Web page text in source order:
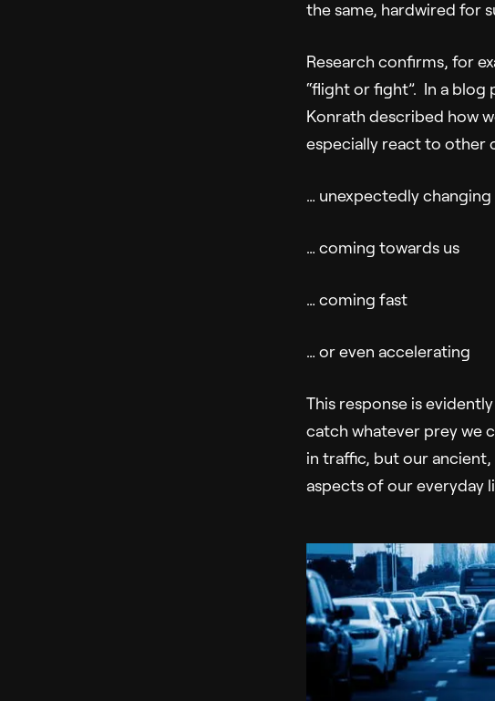
the same, hardwired for
Research confirms, for
“flight or fight”. In a blog
Konrath described how
especially react to other
… unexpectedly
… coming towards us
… coming fast
… or even accelerating
This response is
catch whatever prey we
in traffic, but our
aspects of our everyday